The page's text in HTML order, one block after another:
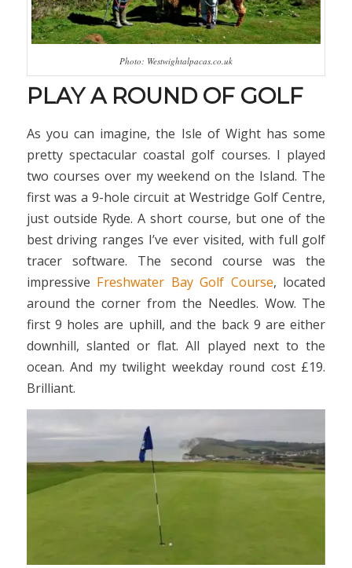
Photo: Westwightalpacas.co.uk
PLAY A ROUND OF GOLF
As you can imagine, the Isle of Wight has some
pretty spectacular coastal golf courses. I played
two courses over my weekend on the Island. The
first was a 9-hole circuit at Westridge Golf Centre,
just outside Ryde. A short course, but one of the
best driving ranges I’ve ever visited, with full golf
tracer software. The second course was the
impressive Freshwater Bay Golf Course, located
around the corner from the Needles. Wow. The
first 9 holes are uphill, and the back 9 are either
downhill, slanted or flat. All played next to the
ocean. And my twilight weekday round cost £19.
Brilliant.